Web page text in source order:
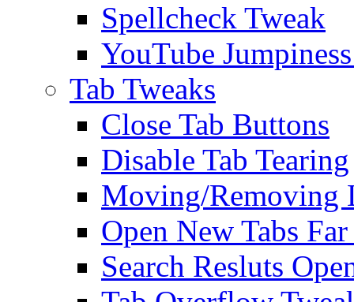
Spellcheck Tweak
YouTube
Tab Tweaks
Close Tab Buttons
Disable Tab Tearing
Moving/Removing
Open New Tabs
Search Resluts